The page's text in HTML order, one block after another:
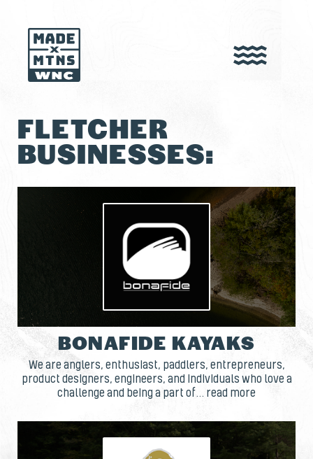
FLETCHER
BUSINESSES:
BONAFIDE KAYAKS
We are anglers, enthusiast, paddlers, entrepreneurs,
product designers, engineers, and individuals who love a
challenge and being a part of... read more